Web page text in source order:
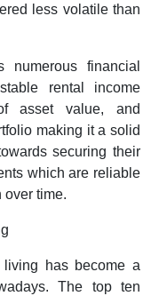
less volatile than
numerous financial
rental income
asset value, and
making it a solid
securing their
which are reliable
over time.
living has become a
The top ten